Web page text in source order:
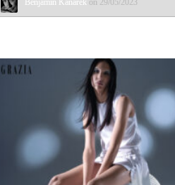
Benjamin Kanarek on 29/05/2023